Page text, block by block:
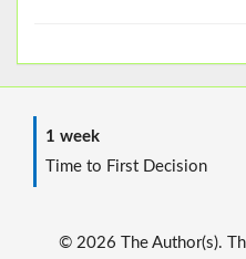
1 week
Time to First Decision
© 2026 The Author(s).